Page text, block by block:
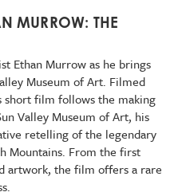
MURROW: THE
Ethan Murrow as he brings
Museum of Art. Filmed
short film follows the making
Valley Museum of Art, his
retelling of the legendary
Mountains. From the first
artwork, the film offers a rare